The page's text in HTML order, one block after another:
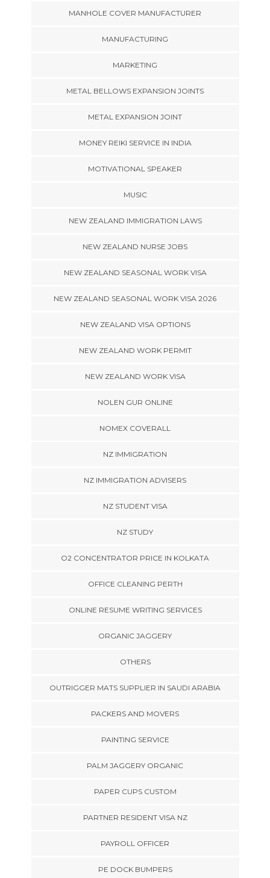
MANHOLE COVER MANUFACTURER
MANUFACTURING
MARKETING
METAL BELLOWS EXPANSION JOINTS
METAL EXPANSION JOINT
MONEY REIKI SERVICE IN INDIA
MOTIVATIONAL SPEAKER
MUSIC
NEW ZEALAND IMMIGRATION LAWS
NEW ZEALAND NURSE JOBS
NEW ZEALAND SEASONAL WORK VISA
NEW ZEALAND SEASONAL WORK VISA 2026
NEW ZEALAND VISA OPTIONS
NEW ZEALAND WORK PERMIT
NEW ZEALAND WORK VISA
NOLEN GUR ONLINE
NOMEX COVERALL
NZ IMMIGRATION
NZ IMMIGRATION ADVISERS
NZ STUDENT VISA
NZ STUDY
O2 CONCENTRATOR PRICE IN KOLKATA
OFFICE CLEANING PERTH
ONLINE RESUME WRITING SERVICES
ORGANIC JAGGERY
OTHERS
OUTRIGGER MATS SUPPLIER IN SAUDI ARABIA
PACKERS AND MOVERS
PAINTING SERVICE
PALM JAGGERY ORGANIC
PAPER CUPS CUSTOM
PARTNER RESIDENT VISA NZ
PAYROLL OFFICER
PE DOCK BUMPERS